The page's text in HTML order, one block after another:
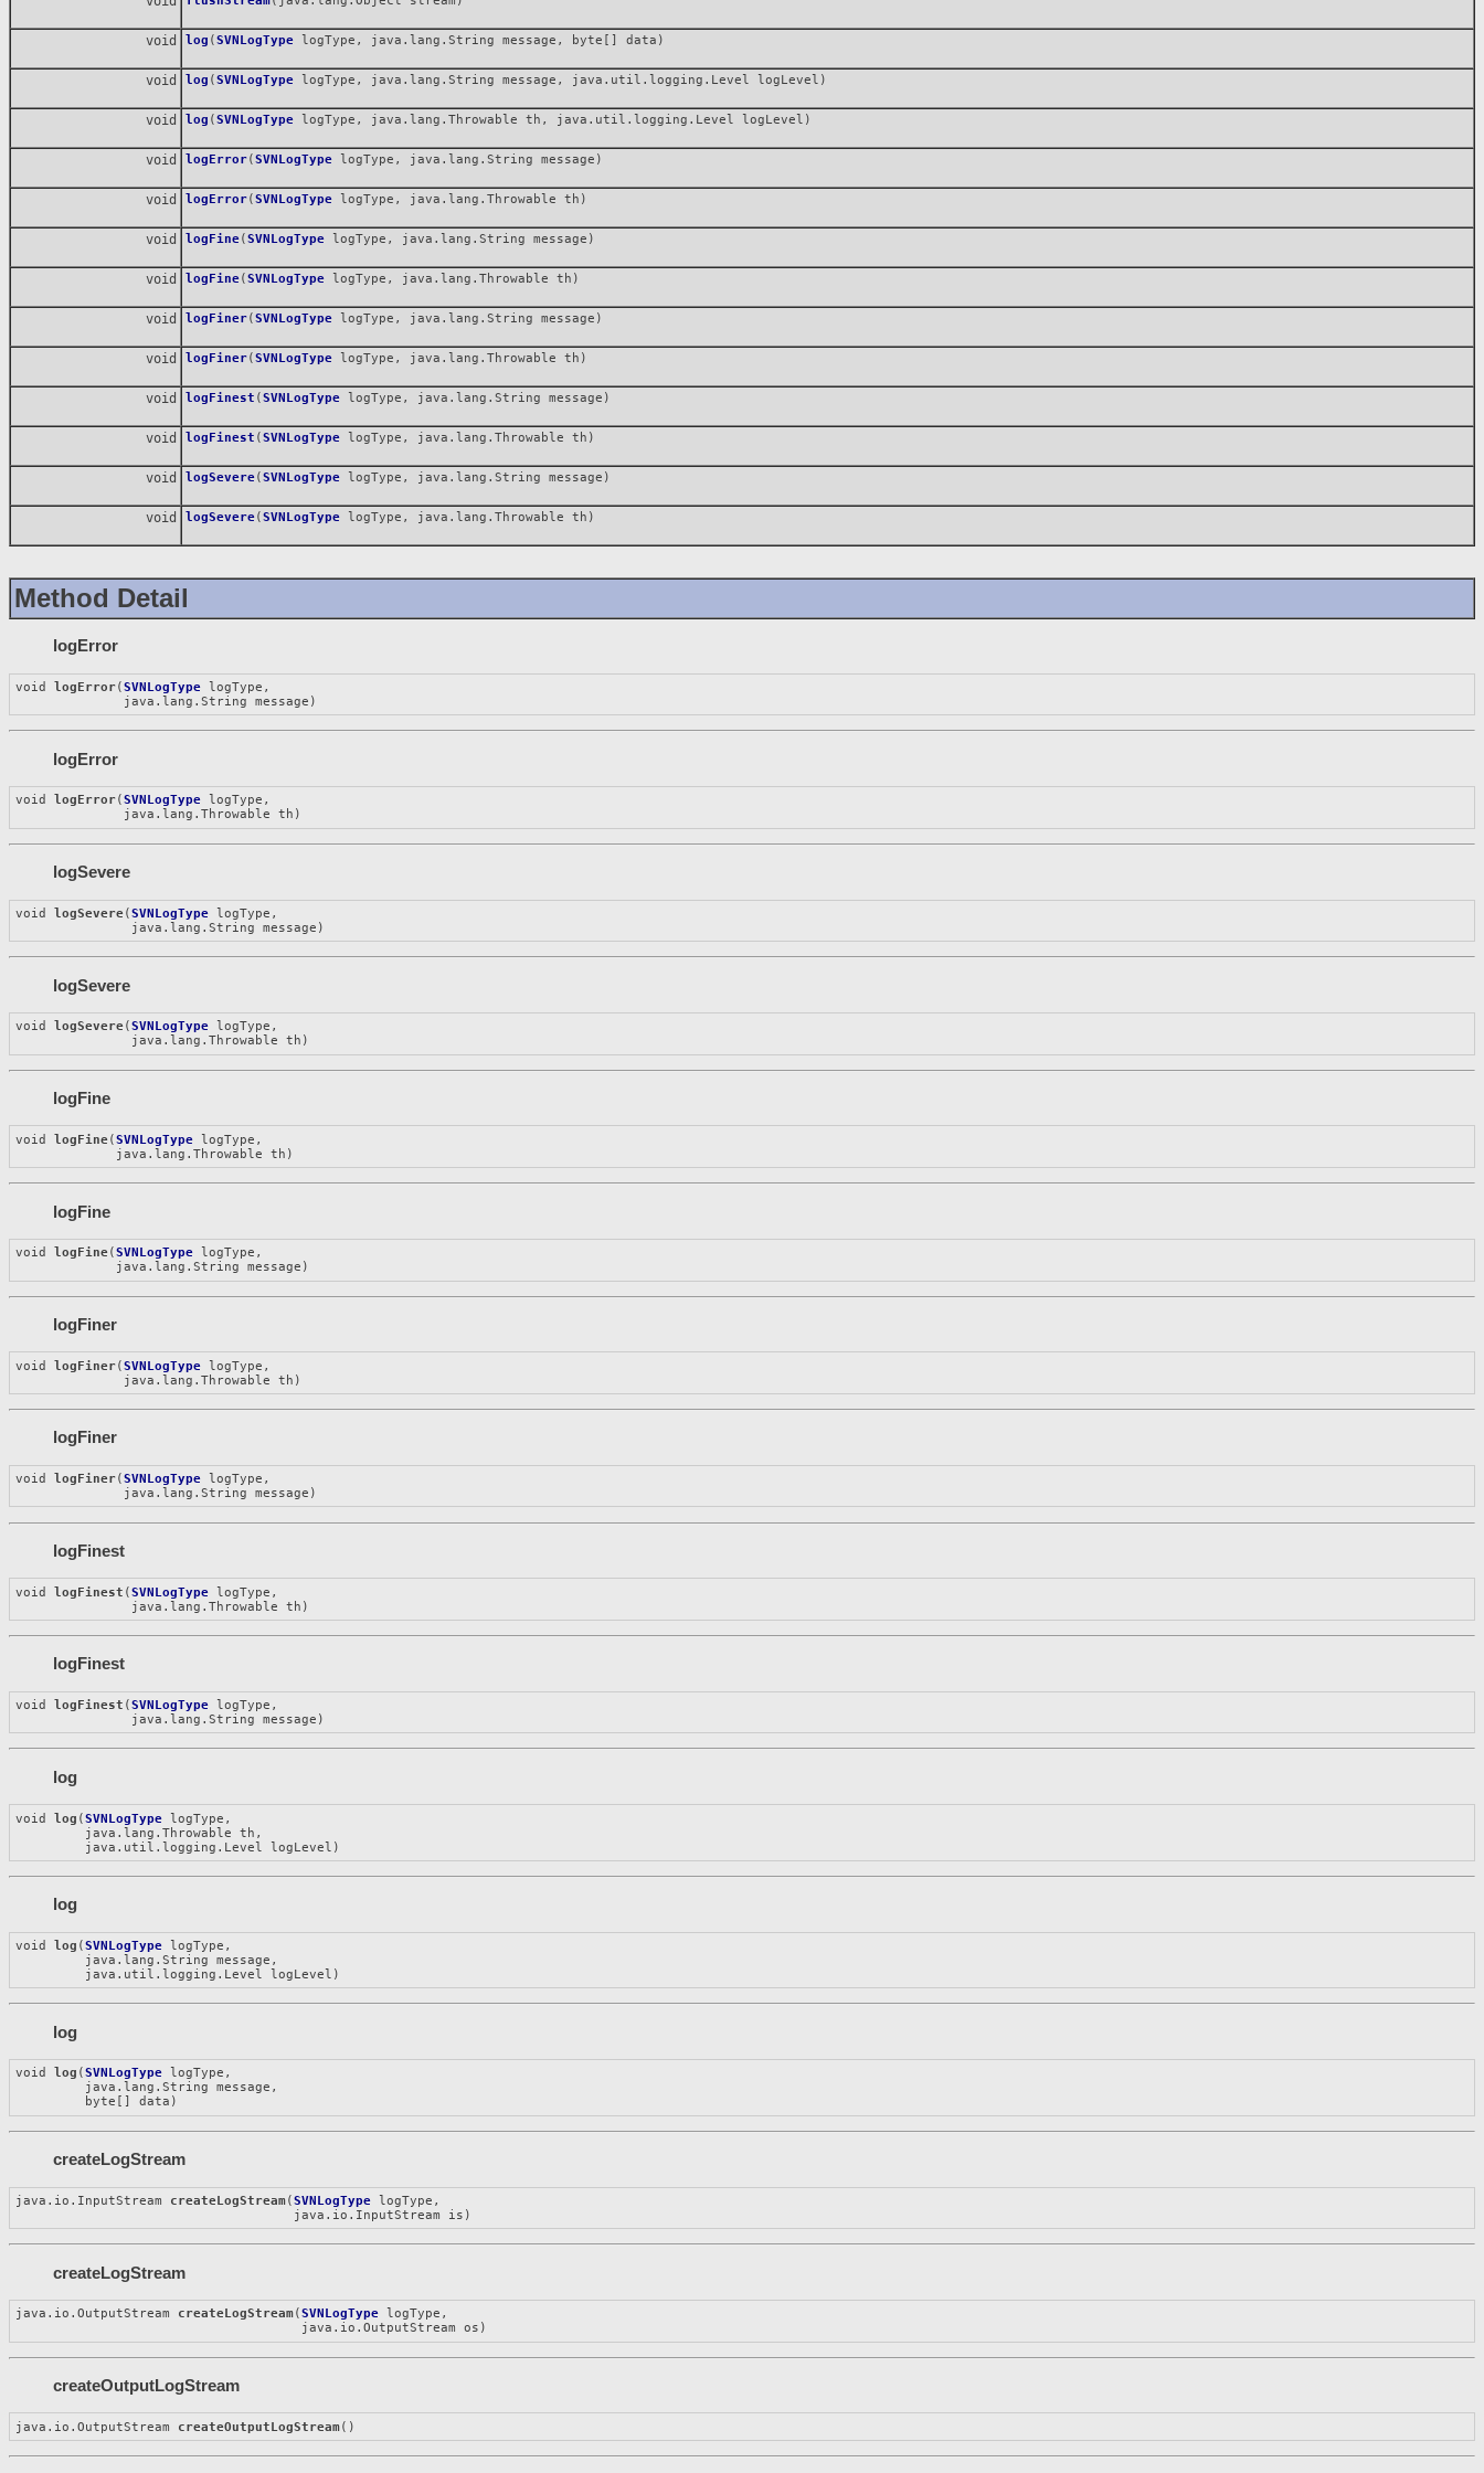
void log (SVNLogType logType, java.lang.String message, byte[] data)
void log (SVNLogType logType, java.lang.String message, java.util.logging.Level logLevel)
void log (SVNLogType logType, java.lang.Throwable th, java.util.logging.Level logLevel)
void logError(SVNLogType logType, java.lang.String message)
void logError(SVNLogType logType, java.lang.Throwable th)
void logFine(SVNLogType logType, java.lang.String message)
void logFine(SVNLogType logType, java.lang.Throwable th)
void logFiner(SVNLogType logType, java.lang.String message)
void logFiner(SVNLogType logType, java.lang.Throwable th)
void logFinest (SVNLogType logType, java.lang.String message)
void logFinest (SVNLogType logType, java.lang.Throwable th)
void logSevere(SVNLogType logType, java.lang.String message)
void logSevere(SVNLogType logType, java.lang.Throwable th)
Method Detail
logError
void logError(SVNLogType logType,
              java.lang.String message)
logError
void logError(SVNLogType logType,
              java.lang.Throwable th)
logSevere
void logSevere(SVNLogType logType,
               java.lang.String message)
logSevere
void logSevere(SVNLogType logType,
               java.lang.Throwable th)
logFine
void logFine(SVNLogType logType,
             java.lang.Throwable th)
logFine
void logFine(SVNLogType logType,
             java.lang.String message)
logFiner
void logFiner(SVNLogType logType,
              java.lang.Throwable th)
logFiner
void logFiner(SVNLogType logType,
              java.lang.String message)
logFinest
void logFinest (SVNLogType logType,
               java.lang.Throwable th)
logFinest
void logFinest (SVNLogType logType,
               java.lang.String message)
log
void log (SVNLogType logType,
         java.lang.Throwable th,
         java.util.logging.Level logLevel)
log
void log (SVNLogType logType,
         java.lang.String message,
         java.util.logging.Level logLevel)
log
void log (SVNLogType logType,
         java.lang.String message,
         byte[] data)
createLogStream
java.io.InputStream createLogStream(SVNLogType logType,
                                    java.io.InputStream is)
createLogStream
java.io.OutputStream createLogStream(SVNLogType logType,
                                     java.io.OutputStream os)
createOutputLogStream
java.io.OutputStream createOutputLogStream()